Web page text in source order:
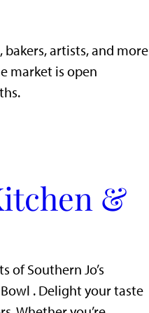
artists, and more
market is open
&
Southern Jo’s
. Delight your taste